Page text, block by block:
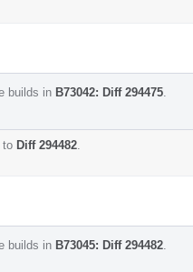
builds in B73042: Diff 294475
to Diff 294482
builds in B73045: Diff 294482